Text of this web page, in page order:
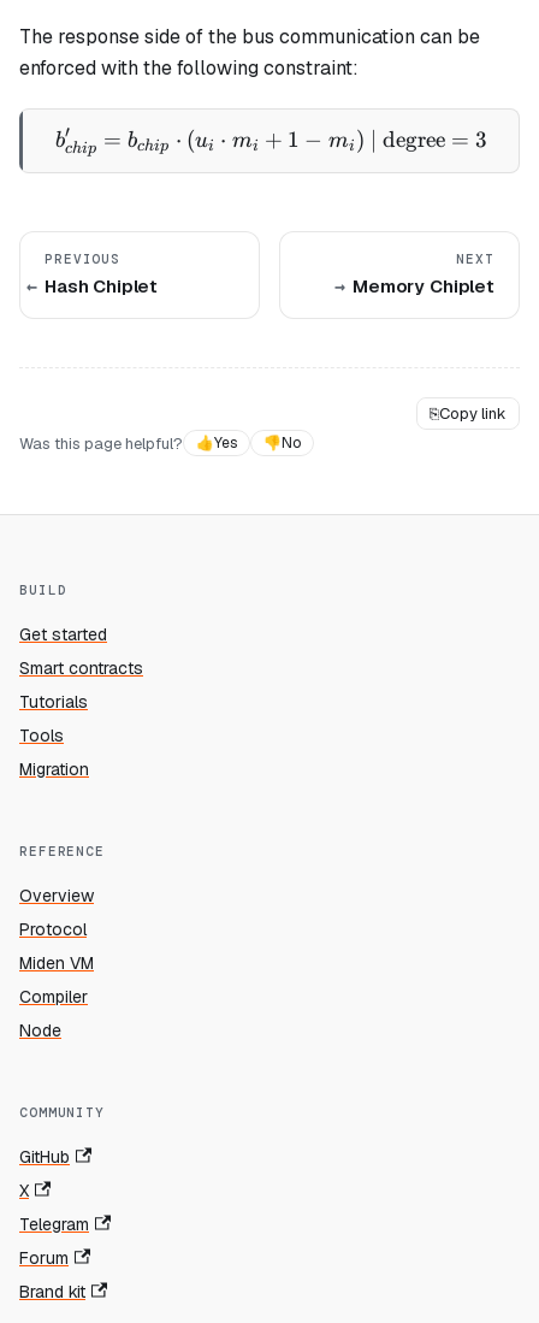
The response side of the bus communication can be
enforced with the following constraint:
b'_{chip} = b_{chip}
bchip
′ = bchip ⋅ (ui ⋅ mi + 1 − mi ) | degree = 3
PREVIOUS
Hash Chiplet
NEXT
Memory Chiplet
⎘Copy link
Was this page helpful?
👍Yes 👎No
BUILD
Get started
Smart contracts
Tutorials
Tools
Migration
REFERENCE
Overview
Protocol
Miden VM
Compiler
Node
COMMUNITY
GitHub
X
Telegram
Forum
Brand kit